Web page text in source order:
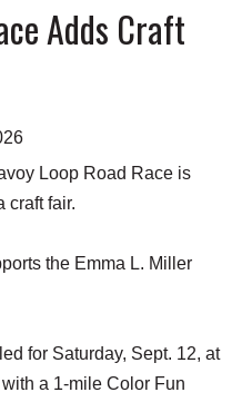
Adds Craft
Loop Road Race is
craft fair.
the Emma L. Miller
for Saturday, Sept. 12, at
a 1-mile Color Fun